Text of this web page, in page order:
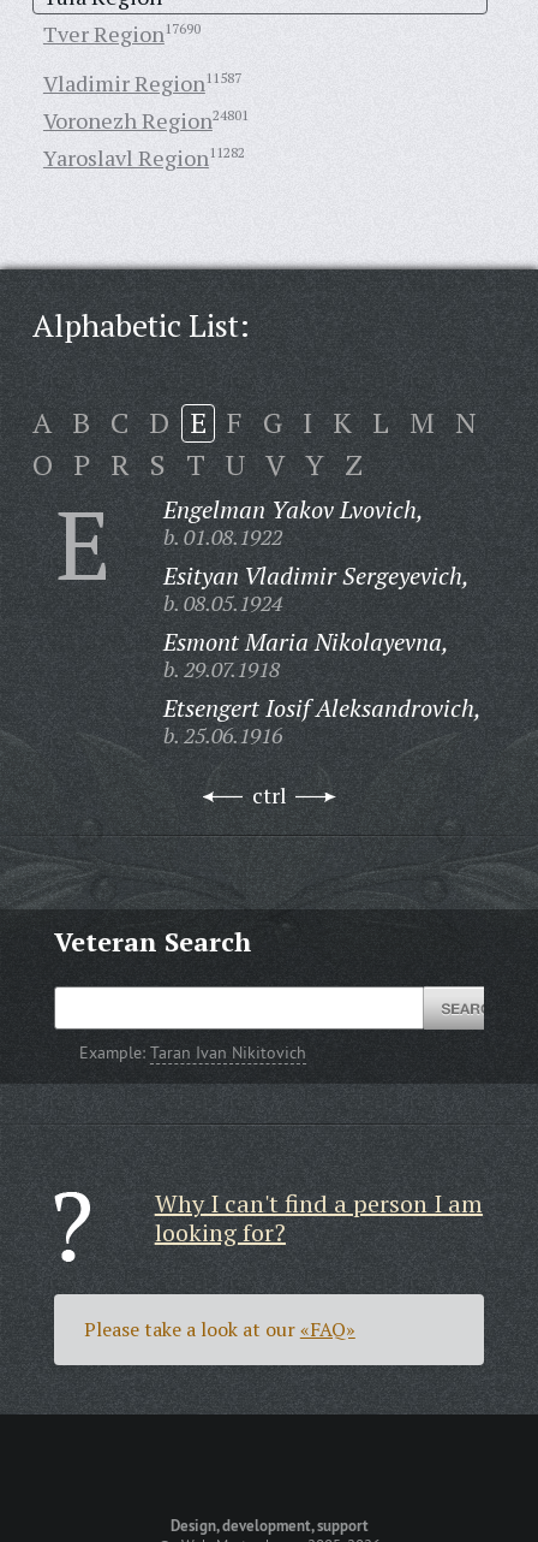
Tver Region17690
Vladimir Region11587
Voronezh Region24801
Yaroslavl Region11282
Alphabetic List:
A B C D E F G I K L M N
O P R S T U V Y Z
E Engelman Yakov Lvovich,
b. 01.08.1922
Esityan Vladimir Sergeyevich,
b. 08.05.1924
Esmont Maria Nikolayevna,
b. 29.07.1918
Etsengert Iosif Aleksandrovich,
b. 25.06.1916
ctrl
Veteran Search
Example:Taran Ivan Nikitovich
Why I can't find a person I am
looking for?
Please take a look at our«FAQ»
Design, development, support